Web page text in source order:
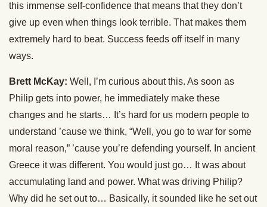
this immense self-confidence that means that they don’t
give up even when things look terrible. That makes them
extremely hard to beat. Success feeds off itself in many
ways.
Brett McKay: Well, I’m curious about this. As soon as
Philip gets into power, he immediately make these
changes and he starts… It’s hard for us modern people to
understand ’cause we think, “Well, you go to war for some
moral reason,” ’cause you’re defending yourself. In ancient
Greece it was different. You would just go… It was about
accumulating land and power. What was driving Philip?
Why did he set out to… Basically, it sounded like he set out